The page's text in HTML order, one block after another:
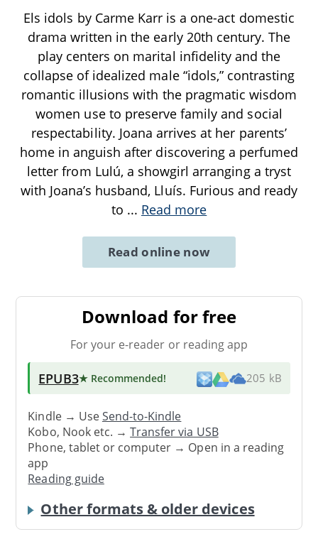
Els idols by Carme Karr is a one-act domestic
drama written in the early 20th century. The
play centers on marital infidelity and the
collapse of idealized male “idols,” contrasting
romantic illusions with the pragmatic wisdom
women use to preserve family and social
respectability. Joana arrives at her parents’
home in anguish after discovering a perfumed
letter from Lulú, a showgirl arranging a tryst
with Joana’s husband, Lluís. Furious and ready
to ... Read more
Read online now
Download for free
For your e-reader or reading app
EPUB3★ Recommended! 205 kB
Kindle → UseSend-to-Kindle
Kobo, Nook etc. →Transfer via USB
Phone, tablet or computer → Open in a reading
app
Reading guide
Other formats & older devices